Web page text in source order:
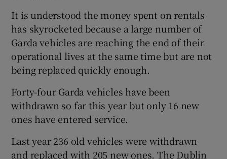
It is understood the money spent on rentals
has skyrocketed because a large number of
Garda vehicles are reaching the end of their
operational lives at the same time but are not
being replaced quickly enough.
Forty-four Garda vehicles have been
withdrawn so far this year but only 16 new
ones have entered service.
Last year 236 old vehicles were withdrawn
and replaced with 205 new ones. The Dublin